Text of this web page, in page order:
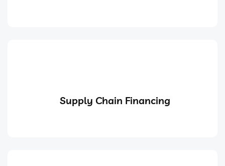
Supply Chain Financing